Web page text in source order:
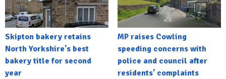
Skipton bakery retains
North Yorkshire's best
bakery title for second
year
MP raises Cowling
speeding concerns with
police and council after
residents' complaints